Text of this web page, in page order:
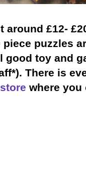
around £12-
puzzles
good toy and
There is
where